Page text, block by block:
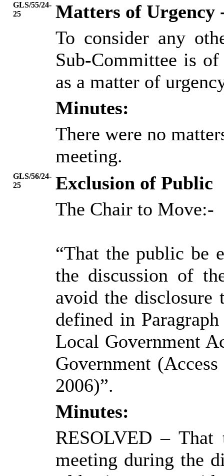
GLS/55/24-
25
Matters of Urgency
To consider any
Sub-Committee is
as a matter of
Minutes:
There were no
meeting.
GLS/56/24-
25
Exclusion of Public
The Chair to Move:-
“That the public be
the discussion of
avoid the
defined in
Local Government
Government
2006)”.
Minutes:
RESOLVED – That
meeting during the